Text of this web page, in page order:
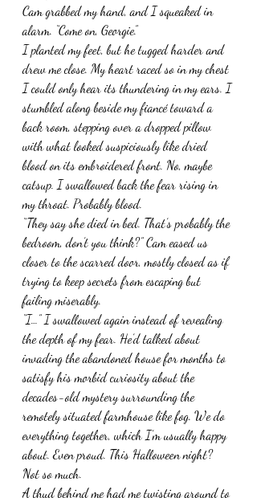
Cam grabbed my hand, and I squeaked in
alarm. “Come on, Georgie.”
I planted my feet, but he tugged harder and
drew me close. My heart raced so in my chest
I could only hear its thundering in my ears. I
stumbled along beside my fiancé toward a
back room, stepping over a dropped pillow
with what looked suspiciously like dried
blood on its embroidered front. No, maybe
catsup. I swallowed back the fear rising in
my throat. Probably blood.
“They say she died in bed. That’s probably the
bedroom, don’t you think?” Cam eased us
closer to the scarred door, mostly closed as if
trying to keep secrets from escaping but
failing miserably.
“I…” I swallowed again instead of revealing
the depth of my fear. He’d talked about
invading the abandoned house for months to
satisfy his morbid curiosity about the
decades-old mystery surrounding the
remotely situated farmhouse like fog. We do
everything together, which I’m usually happy
about. Even proud. This Halloween night?
Not so much.
A thud behind me had me twisting around to